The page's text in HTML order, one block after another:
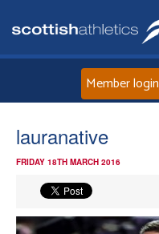
Member login
lauranative
FRIDAY 18TH MARCH 2016